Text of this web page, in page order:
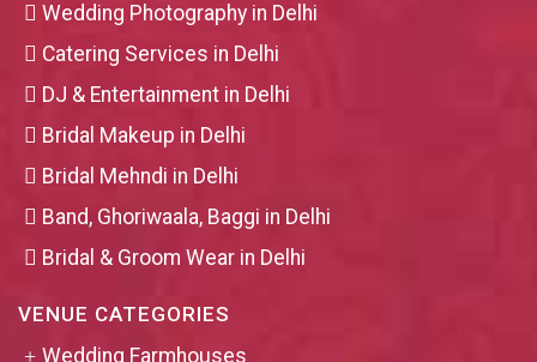
Wedding Photography in Delhi
Catering Services in Delhi
DJ & Entertainment in Delhi
Bridal Makeup in Delhi
Bridal Mehndi in Delhi
Band, Ghoriwaala, Baggi in Delhi
Bridal & Groom Wear in Delhi
VENUE CATEGORIES
Wedding Farmhouses